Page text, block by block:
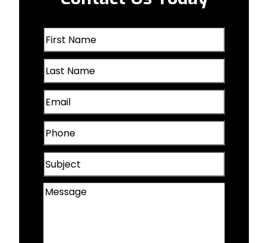
Omaha, NE
Papillion, NE
Plattsmouth, NE
Valley, NE
Wahoo, NE
First
Name
(Required)
Last
Name
(Required)
Email
(Required)
Phone
(Required)
Subject
Message